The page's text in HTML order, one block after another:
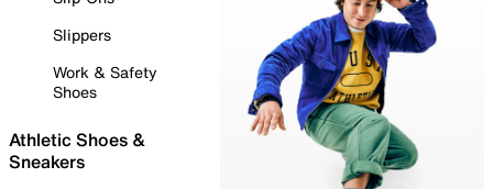
Slippers
Work & Safety
Shoes
Athletic Shoes &
Sneakers